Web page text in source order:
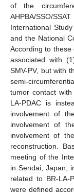
of the
AHPBA/SSO/
International
and the National
According to these
associated with
SMV-PV, but with
semi-
tumor contact
LA-PDAC is
involvement of
involvement of
involvement of
reconstruction.
meeting of the
in Sendai, Japan,
related to BR-LA-
were defined